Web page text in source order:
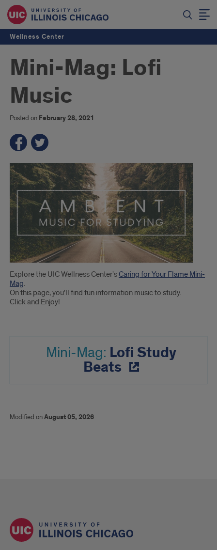
Wellness Center
Mini-Mag: Lofi
Music
Posted on February 28, 2021
Introduction
Explore the UIC Wellness Center'sCaring for Your Flame Mini-
Mag.
On this page, you'll find fun information music to study.
Click and Enjoy!
Mini-Mag: Lofi Study
Beats
Modified onAugust 05, 2026